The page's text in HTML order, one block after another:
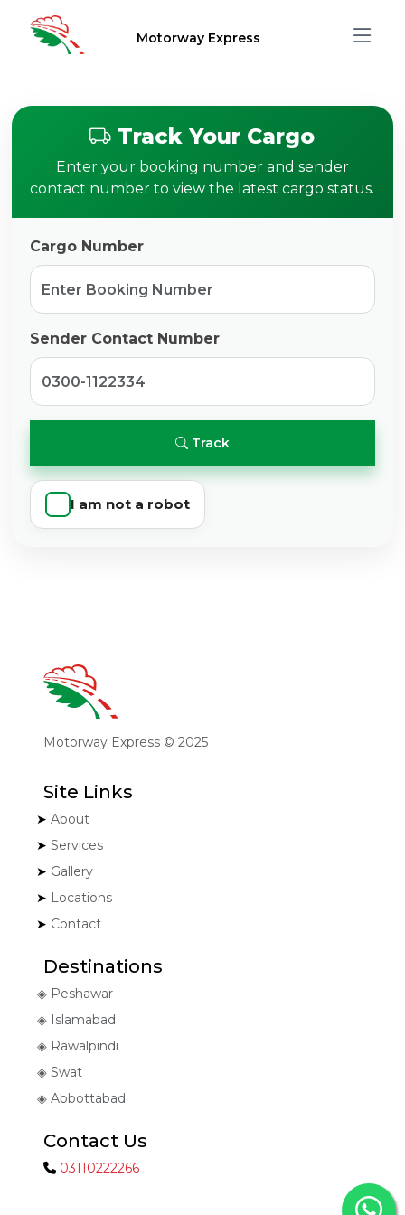
Motorway Express
Track Your Cargo
Enter your booking number and sender
contact number to view the latest cargo status.
Cargo Number
Sender Contact Number
Track
I am not a robot
Motorway Express © 2025
Site Links
About
Services
Gallery
Locations
Contact
Destinations
Peshawar
Islamabad
Rawalpindi
Swat
Abbottabad
Contact Us
03110222266